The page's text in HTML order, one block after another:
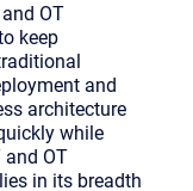
OT
keep
and
architecture
while
and OT
in its breadth